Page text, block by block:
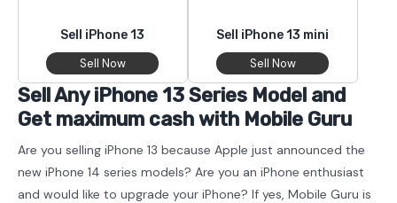
Sell iPhone 13
Sell Now
Sell iPhone 13 mini
Sell Now
Sell Any iPhone 13 Series Model and
Get maximum cash with Mobile Guru
Are you selling iPhone 13 because Apple just announced the
new iPhone 14 series models? Are you an iPhone enthusiast
and would like to upgrade your iPhone? If yes, Mobile Guru is